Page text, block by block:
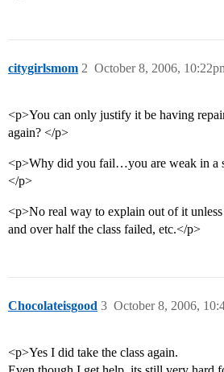
citygirlsmom October 8, 2006,
2
<p>You can only justify it be having
again? </p>
<p>Why did you fail…you are weak in a
</p>
<p>No real way to explain out of it unless
and over half the class failed, etc.</p>
Chocolateisgood October 8, 2006,
3
<p>Yes I did take the class again.